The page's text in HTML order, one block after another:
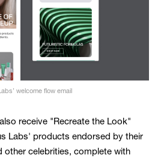
welcome flow email
receive "Recreate the Look"
Labs' products endorsed by their
other celebrities, complete with